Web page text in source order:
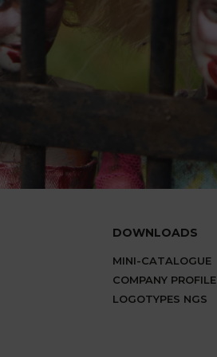
DOWNLOADS
MINI-CATALOGUE
COMPANY PROFILE
LOGOTYPES NGS